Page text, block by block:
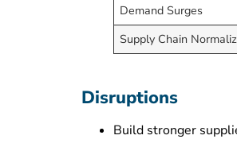
Demand Surges
Supply Chain
Disruptions
Build stronger